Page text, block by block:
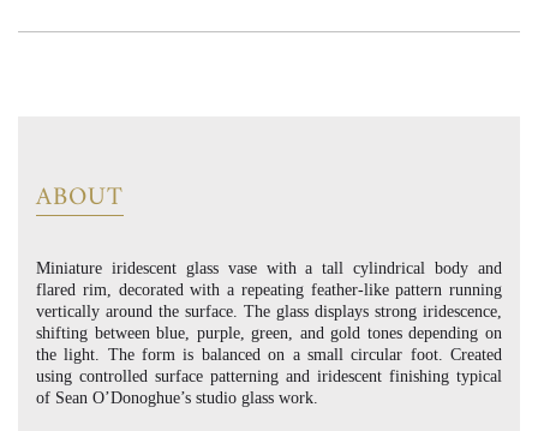
ABOUT
Miniature iridescent glass vase with a tall cylindrical body and
flared rim, decorated with a repeating feather-like pattern running
vertically around the surface. The glass displays strong iridescence,
shifting between blue, purple, green, and gold tones depending on
the light. The form is balanced on a small circular foot. Created
using controlled surface patterning and iridescent finishing typical
of Sean O’Donoghue’s studio glass work.